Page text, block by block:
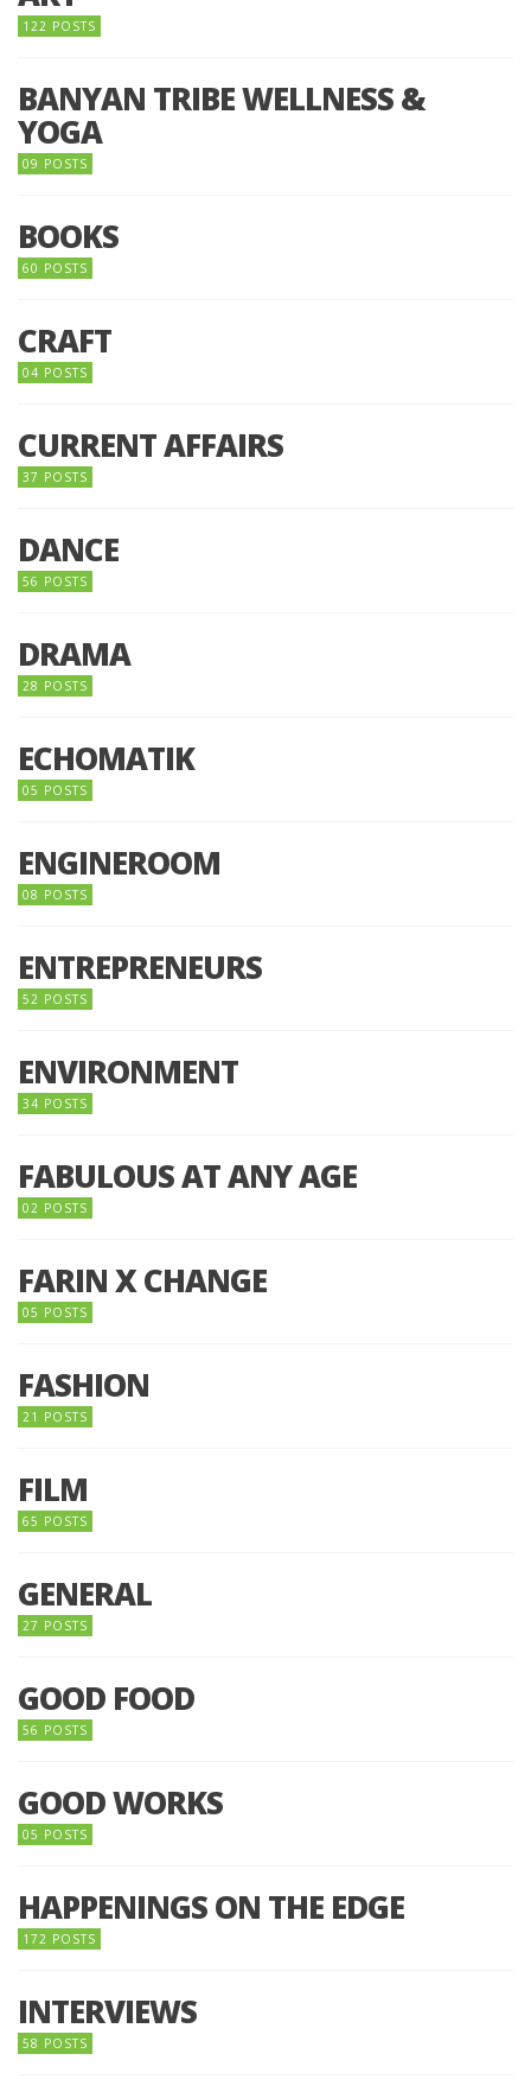
122 POSTS
BANYAN TRIBE WELLNESS &
YOGA
09 POSTS
BOOKS
60 POSTS
CRAFT
04 POSTS
CURRENT AFFAIRS
37 POSTS
DANCE
56 POSTS
DRAMA
28 POSTS
ECHOMATIK
05 POSTS
ENGINEROOM
08 POSTS
ENTREPRENEURS
52 POSTS
ENVIRONMENT
34 POSTS
FABULOUS AT ANY AGE
02 POSTS
FARIN X CHANGE
05 POSTS
FASHION
21 POSTS
FILM
65 POSTS
GENERAL
27 POSTS
GOOD FOOD
56 POSTS
GOOD WORKS
05 POSTS
HAPPENINGS ON THE EDGE
172 POSTS
INTERVIEWS
58 POSTS